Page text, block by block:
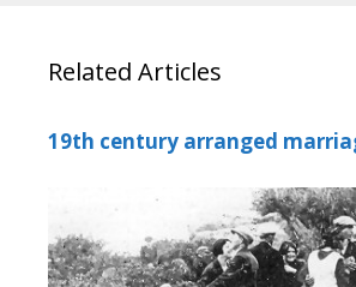
Related Articles
19th century arranged